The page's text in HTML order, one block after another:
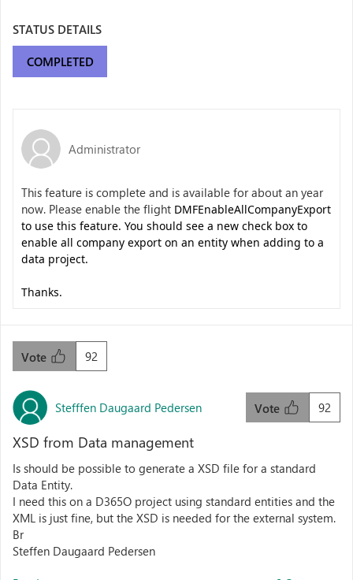
STATUS DETAILS
COMPLETED
Administrator
This feature is complete and is available for about an year
now. Please enable the flight DMFEnableAllCompanyExport
to use this feature. You should see a new check box to
enable all company export on an entity when adding to a
data project.
Thanks.
92
Vote
Stefffen Daugaard Pedersen 92
Vote
XSD from Data management
Is should be possible to generate a XSD file for a standard
Data Entity.
I need this on a D365O project using standard entities and the
XML is just fine, but the XSD is needed for the external system.
Br
Steffen Daugaard Pedersen